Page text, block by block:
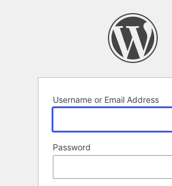
Username or Email Address
Password